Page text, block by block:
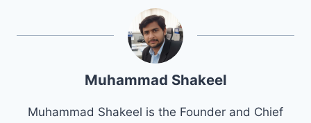
Muhammad Shakeel
Muhammad Shakeel is the Founder and Chief